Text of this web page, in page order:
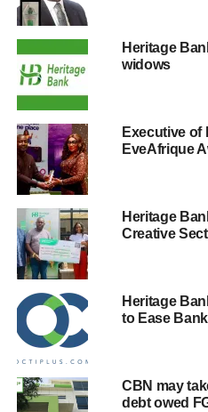
Heritage
widows
Executive of
EveAfrique
Heritage
Creative
Heritage
to Ease
CBN may
debt owed